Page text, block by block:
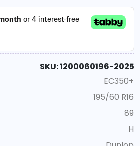
SKU: 1200060196-2025
EC350+
195/60 R16
89
H